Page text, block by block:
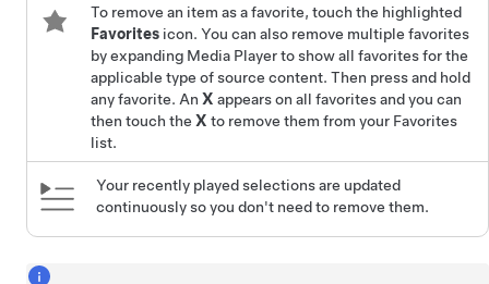
To remove an item as a favorite, touch the highlighted
Favorites icon. You can also remove multiple favorites
by expanding Media Player to show all favorites for the
applicable type of source content. Then press and hold
any favorite. AnX appears on all favorites and you can
then touch theX to remove them from your Favorites
list.
Your recently played selections are updated
continuously so you don't need to remove them.